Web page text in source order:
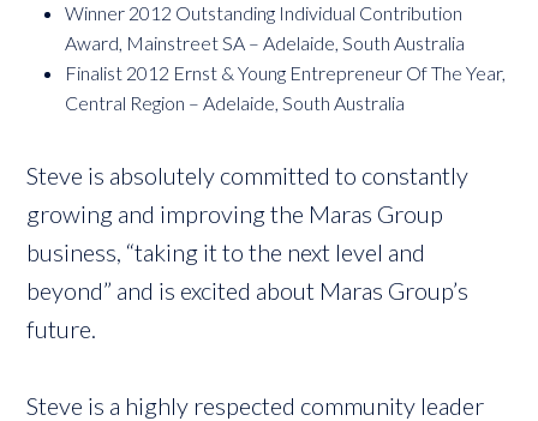
Winner 2012 Outstanding Individual Contribution
Award, Mainstreet SA – Adelaide, South Australia
Finalist 2012 Ernst & Young Entrepreneur Of The Year,
Central Region – Adelaide, South Australia
Steve is absolutely committed to constantly
growing and improving the Maras Group
business, “taking it to the next level and
beyond” and is excited about Maras Group’s
future.
Steve is a highly respected community leader